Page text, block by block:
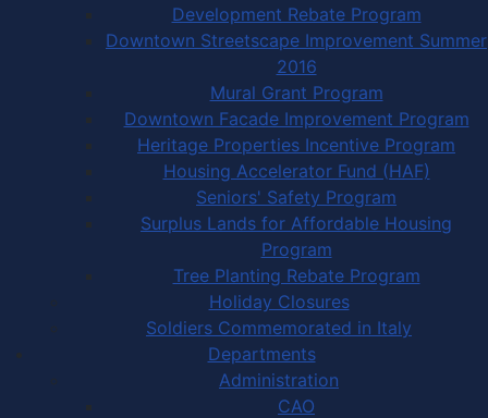
Development Rebate Program
Downtown Streetscape Improvement Summer
2016
Mural Grant Program
Downtown Facade Improvement Program
Heritage Properties Incentive Program
Housing Accelerator Fund (HAF)
Seniors' Safety Program
Surplus Lands for Affordable Housing
Program
Tree Planting Rebate Program
Holiday Closures
Soldiers Commemorated in Italy
Departments
Administration
CAO